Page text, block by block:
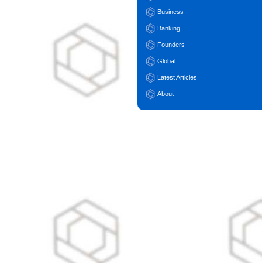
Business
Banking
Founders
Global
Latest Articles
About